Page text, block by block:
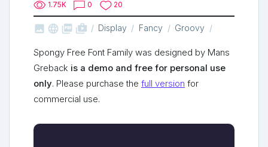
1.75K 0 20
   shop_two Display Fancy Groovy
Spongy Free Font Family was designed by Mans
Greback is a demo and free for personal use
only. Please purchase the full version for
commercial use.